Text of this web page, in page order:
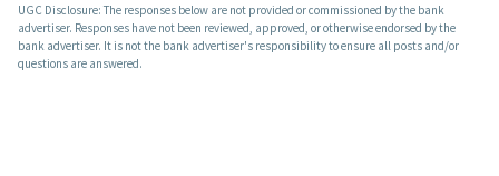
UGC Disclosure: The responses below are not provided or commissioned by the bank
advertiser. Responses have not been reviewed, approved, or otherwise endorsed by the
bank advertiser. It is not the bank advertiser's responsibility to ensure all posts and/or
questions are answered.